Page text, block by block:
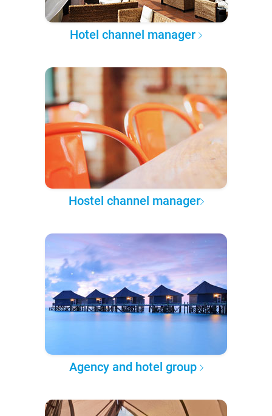
Hotel channel manager
Hostel channel manager
Agency and hotel group